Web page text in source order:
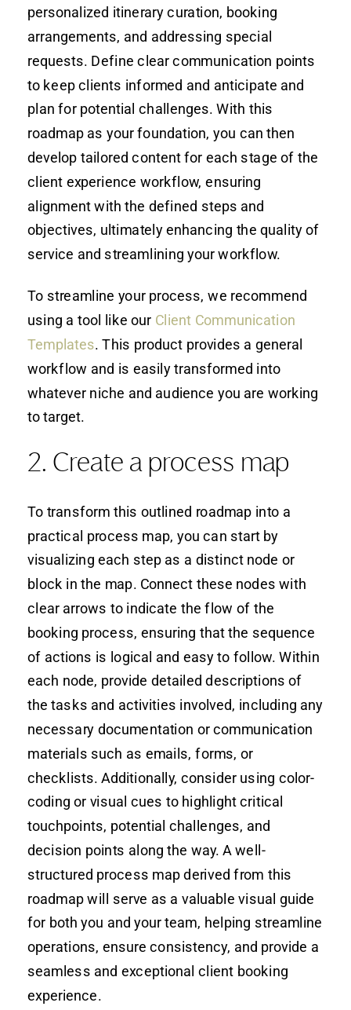
personalized itinerary curation, booking
arrangements, and addressing special
requests. Define clear communication points
to keep clients informed and anticipate and
plan for potential challenges. With this
roadmap as your foundation, you can then
develop tailored content for each stage of the
client experience workflow, ensuring
alignment with the defined steps and
objectives, ultimately enhancing the quality of
service and streamlining your workflow.
To streamline your process, we recommend
using a tool like our Client Communication
Templates. This product provides a general
workflow and is easily transformed into
whatever niche and audience you are working
to target.
2. Create a process map
To transform this outlined roadmap into a
practical process map, you can start by
visualizing each step as a distinct node or
block in the map. Connect these nodes with
clear arrows to indicate the flow of the
booking process, ensuring that the sequence
of actions is logical and easy to follow. Within
each node, provide detailed descriptions of
the tasks and activities involved, including any
necessary documentation or communication
materials such as emails, forms, or
checklists. Additionally, consider using color-
coding or visual cues to highlight critical
touchpoints, potential challenges, and
decision points along the way. A well-
structured process map derived from this
roadmap will serve as a valuable visual guide
for both you and your team, helping streamline
operations, ensure consistency, and provide a
seamless and exceptional client booking
experience.